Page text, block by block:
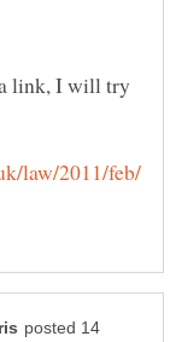
link, I will try
law/2011/feb/
posted 14